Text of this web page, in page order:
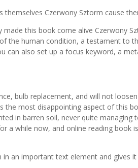
Czerwony Sztorm cause
this book come alive Czerwony
the human condition, a testament to
can also set up a focus keyword, a
bulb replacement, and will not
the most disappointing aspect of this
in barren soil, never quite
a while now, and online reading
an important text element and gives